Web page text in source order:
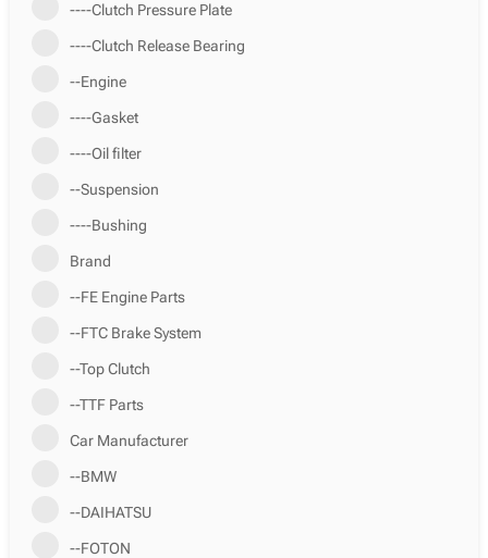
----Clutch Pressure Plate
----Clutch Release Bearing
--Engine
----Gasket
----Oil filter
--Suspension
----Bushing
Brand
--FE Engine Parts
--FTC Brake System
--Top Clutch
--TTF Parts
Car Manufacturer
--BMW
--DAIHATSU
--FOTON